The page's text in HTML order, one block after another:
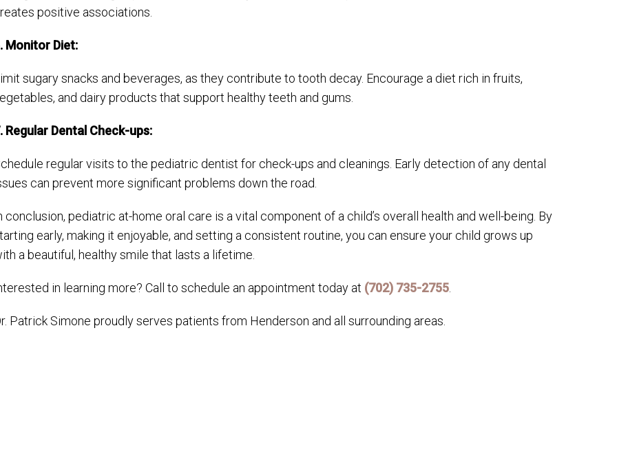
positive associations.
Monitor Diet:
sugary snacks and beverages, as they contribute to tooth decay. Encourage a diet rich in fruits,
and dairy products that support healthy teeth and gums.
Regular Dental Check-ups:
regular visits to the pediatric dentist for check-ups and cleanings. Early detection of any dental
can prevent more significant problems down the road.
conclusion, pediatric at-home oral care is a vital component of a child’s overall health and well-being. By
early, making it enjoyable, and setting a consistent routine, you can ensure your child grows up
a beautiful, healthy smile that lasts a lifetime.
in learning more? Call to schedule an appointment today at (702) 735-2755.
Patrick Simone proudly serves patients from Henderson and all surrounding areas.